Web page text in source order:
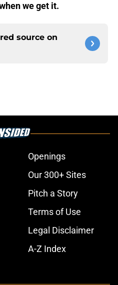
we get it.
source on
Openings
Our 300+ Sites
Pitch a Story
Terms of Use
Legal Disclaimer
A-Z Index